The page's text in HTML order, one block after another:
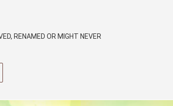
RENAMED OR MIGHT NEVER